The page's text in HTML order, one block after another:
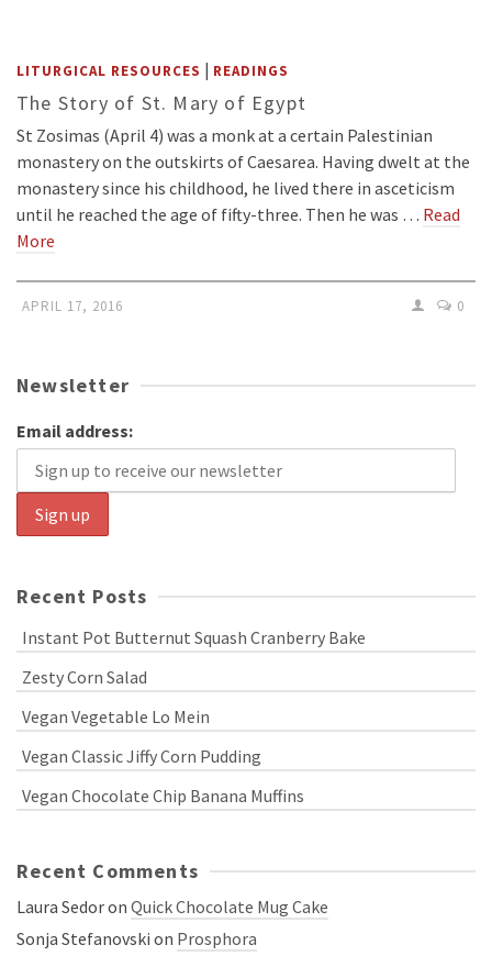
LITURGICAL RESOURCES | READINGS
The Story of St. Mary of Egypt
St Zosimas (April 4) was a monk at a certain Palestinian
monastery on the outskirts of Caesarea. Having dwelt at the
monastery since his childhood, he lived there in asceticism
until he reached the age of fifty-three. Then he was … Read
More
APRIL 17, 2016 0
Newsletter
Email address:
Recent Posts
Instant Pot Butternut Squash Cranberry Bake
Zesty Corn Salad
Vegan Vegetable Lo Mein
Vegan Classic Jiffy Corn Pudding
Vegan Chocolate Chip Banana Muffins
Recent Comments
Laura Sedoron Quick Chocolate Mug Cake
Sonja Stefanovski on Prosphora